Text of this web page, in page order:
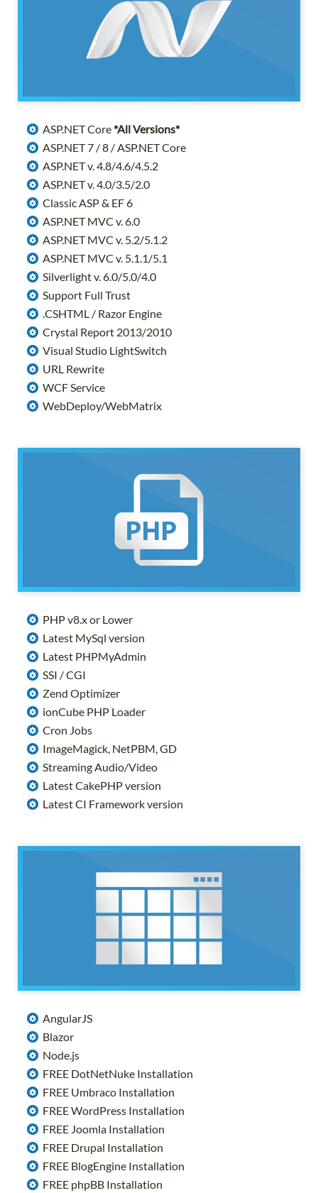
ASP.NET Core*All Versions*
ASP.NET 7 / 8 / ASP.NET Core
ASP.NET v. 4.8/4.6/4.5.2
ASP.NET v. 4.0/3.5/2.0
Classic ASP & EF 6
ASP.NET MVC v. 6.0
ASP.NET MVC v. 5.2/5.1.2
ASP.NET MVC v. 5.1.1/5.1
Silverlight v. 6.0/5.0/4.0
Support Full Trust
.CSHTML / Razor Engine
Crystal Report 2013/2010
Visual Studio LightSwitch
URL Rewrite
WCF Service
WebDeploy/WebMatrix
PHP v8.x or Lower
Latest MySql version
Latest PHPMyAdmin
SSI / CGI
Zend Optimizer
ionCube PHP Loader
Cron Jobs
ImageMagick, NetPBM, GD
Streaming Audio/Video
Latest CakePHP version
Latest CI Framework version
AngularJS
Blazor
Node.js
FREE DotNetNuke Installation
FREE Umbraco Installation
FREE WordPress Installation
FREE Joomla Installation
FREE Drupal Installation
FREE BlogEngine Installation
FREE phpBB Installation